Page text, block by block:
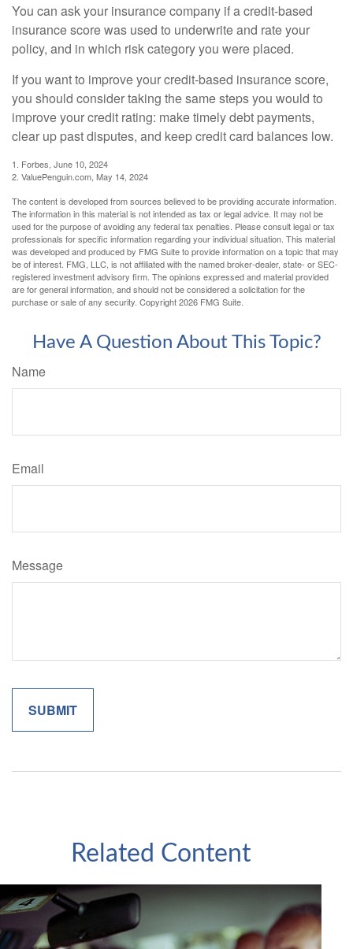
You can ask your insurance company if a credit-based
insurance score was used to underwrite and rate your
policy, and in which risk category you were placed.
If you want to improve your credit-based insurance score,
you should consider taking the same steps you would to
improve your credit rating: make timely debt payments,
clear up past disputes, and keep credit card balances low.
1. Forbes, June 10, 2024
2. ValuePenguin.com, May 14, 2024
The content is developed from sources believed to be providing accurate information.
The information in this material is not intended as tax or legal advice. It may not be
used for the purpose of avoiding any federal tax penalties. Please consult legal or tax
professionals for specific information regarding your individual situation. This material
was developed and produced by FMG Suite to provide information on a topic that may
be of interest. FMG, LLC, is not affiliated with the named broker-dealer, state- or SEC-
registered investment advisory firm. The opinions expressed and material provided
are for general information, and should not be considered a solicitation for the
purchase or sale of any security. Copyright2026 FMG Suite.
Have A Question About This Topic?
Name
Email
Message
Related Content